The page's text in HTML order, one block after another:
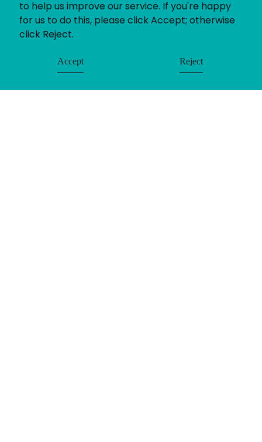
to help us improve our service. If you're happy
for us to do this, please click Accept; otherwise
click Reject.
Accept Reject